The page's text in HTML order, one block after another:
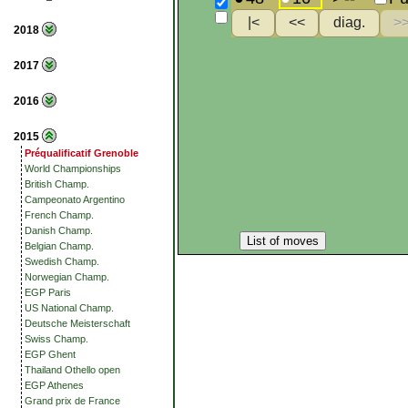
2018
2017
2016
2015
Préqualificatif Grenoble
World Championships
British Champ.
Campeonato Argentino
French Champ.
Danish Champ.
Belgian Champ.
Swedish Champ.
Norwegian Champ.
EGP Paris
US National Champ.
Deutsche Meisterschaft
Swiss Champ.
EGP Ghent
Thailand Othello open
EGP Athenes
Grand prix de France
List of moves